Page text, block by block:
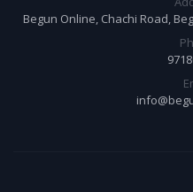
Begun Online, Chachi Road,